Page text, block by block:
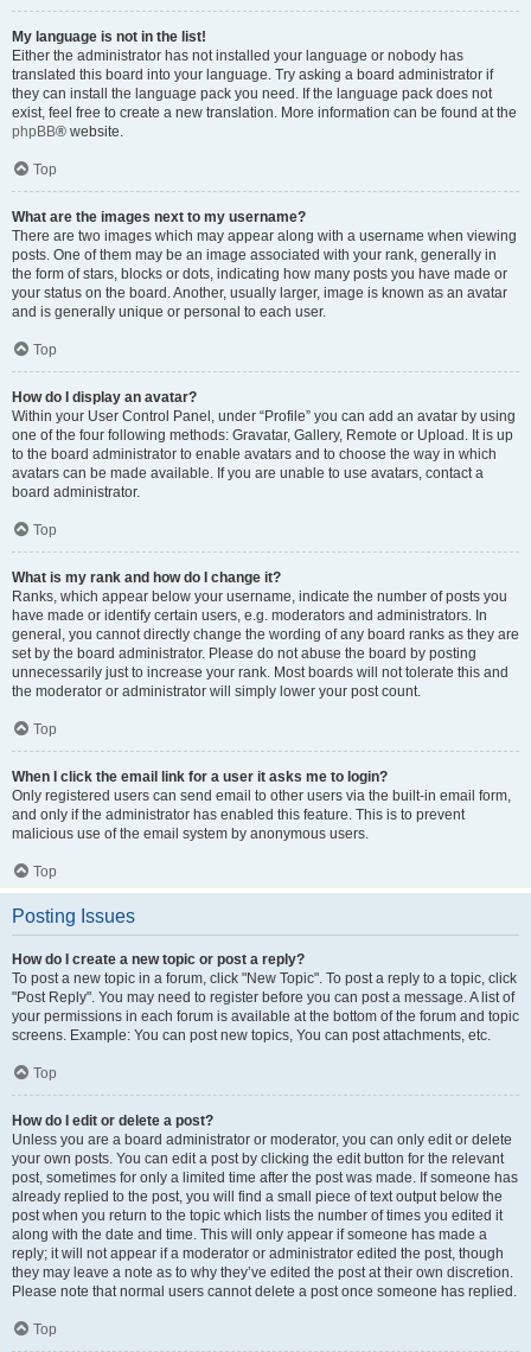
My language is not in the list!
Either the administrator has not installed your language or nobody has
translated this board into your language. Try asking a board administrator if
they can install the language pack you need. If the language pack does not
exist, feel free to create a new translation. More information can be found at the
phpBB® website.
Top
What are the images next to my username?
There are two images which may appear along with a username when viewing
posts. One of them may be an image associated with your rank, generally in
the form of stars, blocks or dots, indicating how many posts you have made or
your status on the board. Another, usually larger, image is known as an avatar
and is generally unique or personal to each user.
Top
How do I display an avatar?
Within your User Control Panel, under “Profile” you can add an avatar by using
one of the four following methods: Gravatar, Gallery, Remote or Upload. It is up
to the board administrator to enable avatars and to choose the way in which
avatars can be made available. If you are unable to use avatars, contact a
board administrator.
Top
What is my rank and how do I change it?
Ranks, which appear below your username, indicate the number of posts you
have made or identify certain users, e.g. moderators and administrators. In
general, you cannot directly change the wording of any board ranks as they are
set by the board administrator. Please do not abuse the board by posting
unnecessarily just to increase your rank. Most boards will not tolerate this and
the moderator or administrator will simply lower your post count.
Top
When I click the email link for a user it asks me to login?
Only registered users can send email to other users via the built-in email form,
and only if the administrator has enabled this feature. This is to prevent
malicious use of the email system by anonymous users.
Top
Posting Issues
How do I create a new topic or post a reply?
To post a new topic in a forum, click "New Topic". To post a reply to a topic, click
"Post Reply". You may need to register before you can post a message. A list of
your permissions in each forum is available at the bottom of the forum and topic
screens. Example: You can post new topics, You can post attachments, etc.
Top
How do I edit or delete a post?
Unless you are a board administrator or moderator, you can only edit or delete
your own posts. You can edit a post by clicking the edit button for the relevant
post, sometimes for only a limited time after the post was made. If someone has
already replied to the post, you will find a small piece of text output below the
post when you return to the topic which lists the number of times you edited it
along with the date and time. This will only appear if someone has made a
reply; it will not appear if a moderator or administrator edited the post, though
they may leave a note as to why they’ve edited the post at their own discretion.
Please note that normal users cannot delete a post once someone has replied.
Top